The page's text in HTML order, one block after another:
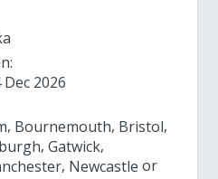
Dec 2026
Bournemouth Bristol
Gatwick
Newcastle